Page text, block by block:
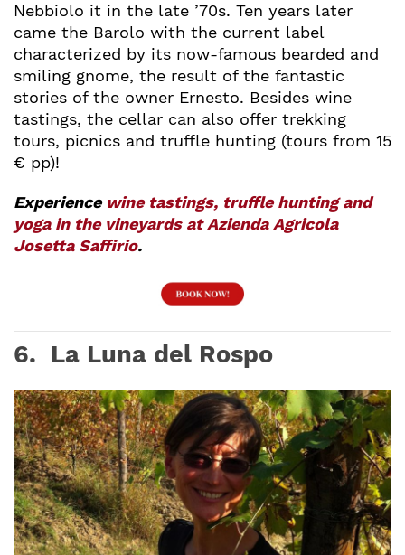
Nebbiolo it in the late ’70s. Ten years later
came the Barolo with the current label
characterized by its now-famous bearded and
smiling gnome, the result of the fantastic
stories of the owner Ernesto. Besides wine
tastings, the cellar can also offer trekking
tours, picnics and truffle hunting (tours from 15
€ pp)!
Experience wine tastings, truffle hunting and
yoga in the vineyards at Azienda Agricola
Josetta Saffirio.
6. La Luna del Rospo